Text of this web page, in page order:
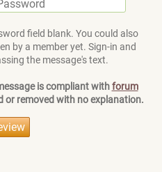
field blank. You could also
by a member yet. Sign-in and
the message's text.
is compliant withforum
or removed with no explanation.